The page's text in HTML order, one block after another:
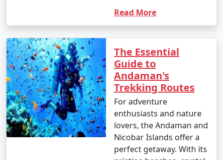
Read More
The Essential
Guide to
Andaman's
Trekking Routes
For adventure
enthusiasts and nature
lovers, the Andaman and
Nicobar Islands offer a
perfect getaway. With its